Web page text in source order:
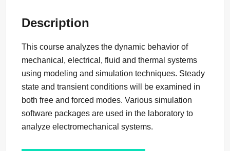
Description
This course analyzes the dynamic behavior of
mechanical, electrical, fluid and thermal systems
using modeling and simulation techniques. Steady
state and transient conditions will be examined in
both free and forced modes. Various simulation
software packages are used in the laboratory to
analyze electromechanical systems.